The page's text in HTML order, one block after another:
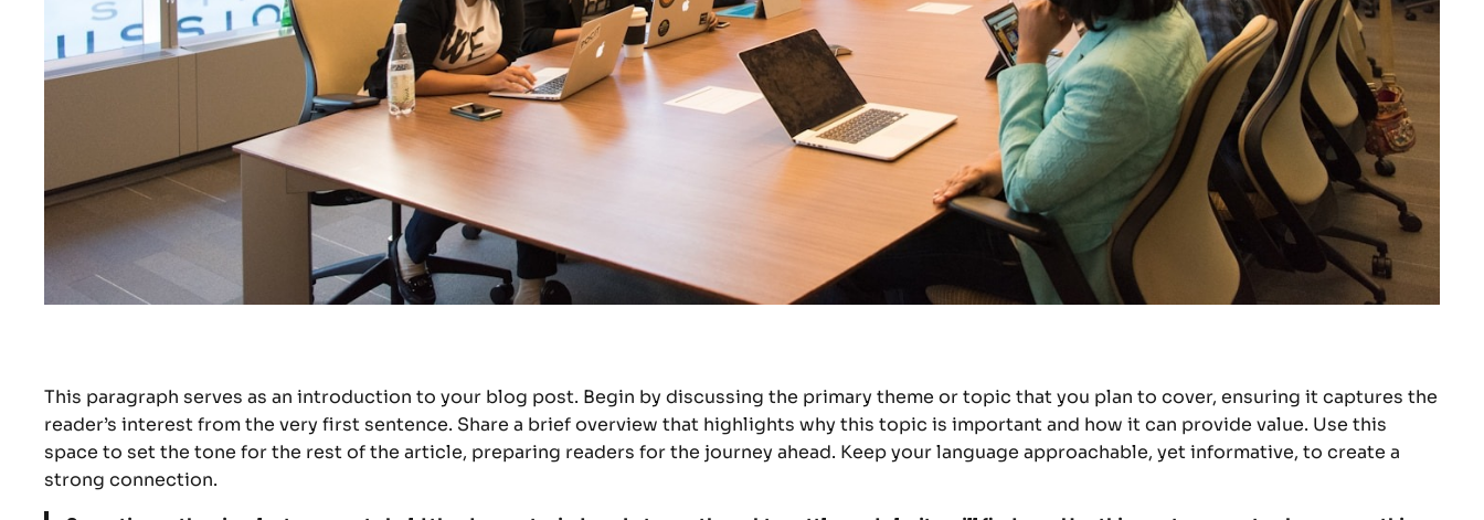
This paragraph serves as an introduction to your blog post. Begin by discussing the primary theme or topic that you plan to cover, ensuring it captures the
reader’s interest from the very first sentence. Share a brief overview that highlights why this topic is important and how it can provide value. Use this
space to set the tone for the rest of the article, preparing readers for the journey ahead. Keep your language approachable, yet informative, to create a
strong connection.